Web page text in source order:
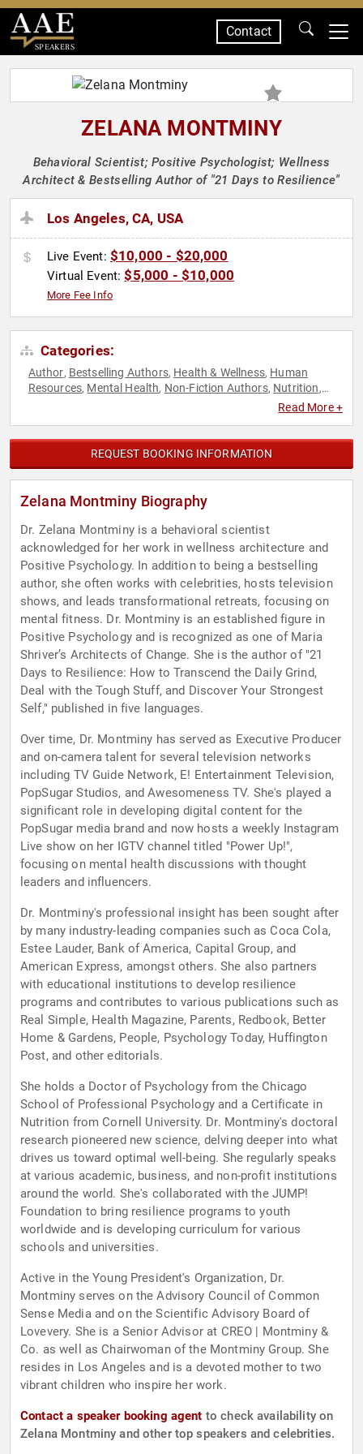
SPEAKERS
Contact
ZELANA MONTMINY
Behavioral Scientist; Positive Psychologist; Wellness
Architect & Bestselling Author of "21 Days to Resilience"
Los Angeles, CA, USA
Live Event: $10,000 - $20,000
Virtual Event:$5,000 - $10,000
More Fee Info
Categories:
Author, Bestselling Authors, Health & Wellness, Human
Resources, Mental Health, Non-Fiction Authors, Nutrition,
Read More +
REQUEST BOOKING INFORMATION
Zelana Montminy Biography
Dr. Zelana Montminy is a behavioral scientist
acknowledged for her work in wellness architecture and
Positive Psychology. In addition to being a bestselling
author, she often works with celebrities, hosts television
shows, and leads transformational retreats, focusing on
mental fitness. Dr. Montminy is an established figure in
Positive Psychology and is recognized as one of Maria
Shriver’s Architects of Change. She is the author of "21
Days to Resilience: How to Transcend the Daily Grind,
Deal with the Tough Stuff, and Discover Your Strongest
Self," published in five languages.
Over time, Dr. Montminy has served as Executive Producer
and on-camera talent for several television networks
including TV Guide Network, E! Entertainment Television,
PopSugar Studios, and Awesomeness TV. She's played a
significant role in developing digital content for the
PopSugar media brand and now hosts a weekly Instagram
Live show on her IGTV channel titled "Power Up!",
focusing on mental health discussions with thought
leaders and influencers.
Dr. Montminy's professional insight has been sought after
by many industry-leading companies such as Coca Cola,
Estee Lauder, Bank of America, Capital Group, and
American Express, amongst others. She also partners
with educational institutions to develop resilience
programs and contributes to various publications such as
Real Simple, Health Magazine, Parents, Redbook, Better
Home & Gardens, People, Psychology Today, Huffington
Post, and other editorials.
She holds a Doctor of Psychology from the Chicago
School of Professional Psychology and a Certificate in
Nutrition from Cornell University. Dr. Montminy's doctoral
research pioneered new science, delving deeper into what
drives us toward optimal well-being. She regularly speaks
at various academic, business, and non-profit institutions
around the world. She's collaborated with the JUMP!
Foundation to bring resilience programs to youth
worldwide and is developing curriculum for various
schools and universities.
Active in the Young President's Organization, Dr.
Montminy serves on the Advisory Council of Common
Sense Media and on the Scientific Advisory Board of
Lovevery. She is a Senior Advisor at CREO | Montminy &
Co. as well as Chairwoman of the Montminy Group. She
resides in Los Angeles and is a devoted mother to two
vibrant children who inspire her work.
Contact a speaker booking agent to check availability on
Zelana Montminy and other top speakers and celebrities.